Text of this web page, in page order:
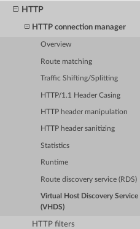
HTTP
HTTP connection manager
Overview
Route matching
Traffic Shifting/Splitting
HTTP/1.1 Header Casing
HTTP header manipulation
HTTP header sanitizing
Statistics
Runtime
Route discovery service (RDS)
Virtual Host Discovery Service
(VHDS)
HTTP filters